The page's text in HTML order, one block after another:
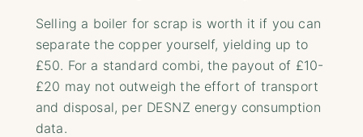
Selling a boiler for scrap is worth it if you can
separate the copper yourself, yielding up to
£50. For a standard combi, the payout of £10-
£20 may not outweigh the effort of transport
and disposal, per DESNZ energy consumption
data.